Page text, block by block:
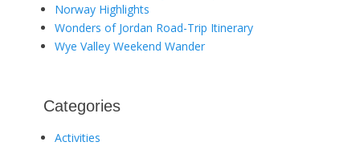
Norway Highlights
Wonders of Jordan Road-Trip Itinerary
Wye Valley Weekend Wander
Categories
Activities